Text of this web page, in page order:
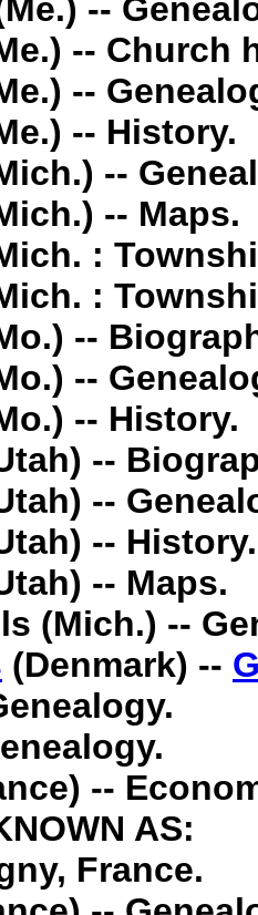
--
-- Church
--
-- History.
--
-- Maps.
:
:
--
--
-- History.
--
--
-- History.
-- Maps.
(Mich.) --
(Denmark) --
--
AS:
France.